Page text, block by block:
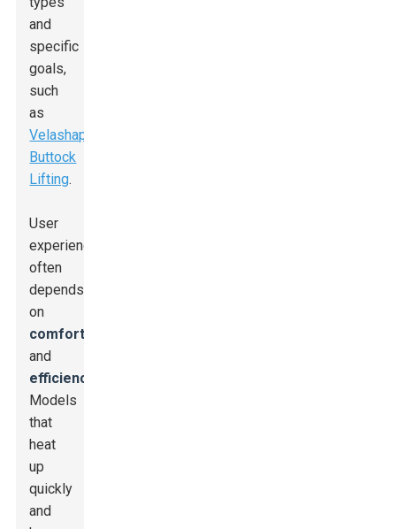
and
specific
goals,
such
as
Velashape
Buttock
Lifting.
User
experience
often
depends
on
comfort
and
efficiency
Models
that
heat
up
quickly
and